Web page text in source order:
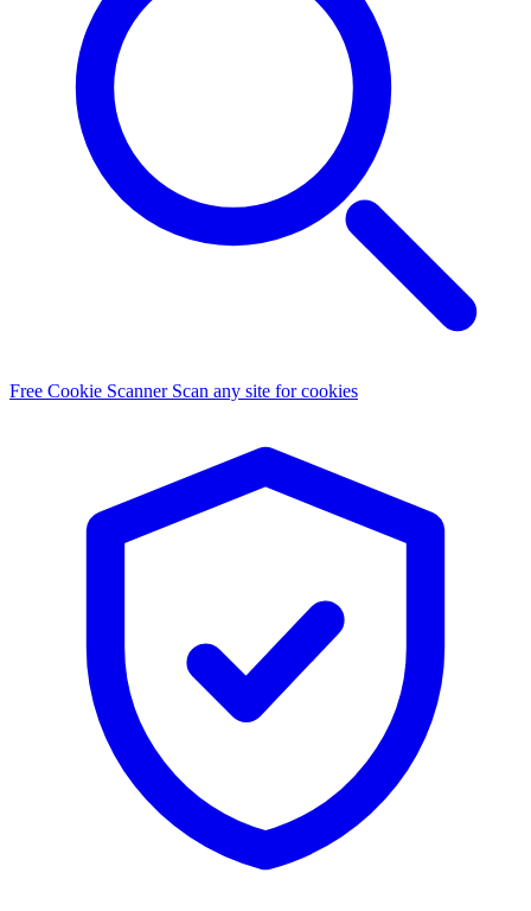
Free Cookie Scanner Scan any site for cookies